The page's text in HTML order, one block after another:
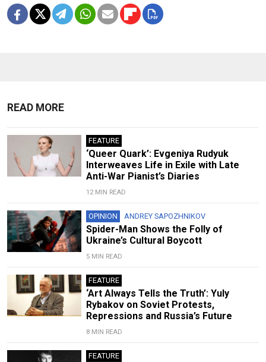
READ MORE
FEATURE
‘Queer Quark’: Evgeniya Rudyuk
Interweaves Life in Exile with Late
Anti-War Pianist’s Diaries
12 MIN READ
OPINION ANDREY SAPOZHNIKOV
Spider-Man Shows the Folly of
Ukraine’s Cultural Boycott
5 MIN READ
FEATURE
‘Art Always Tells the Truth’: Yuly
Rybakov on Soviet Protests,
Repressions and Russia’s Future
8 MIN READ
FEATURE